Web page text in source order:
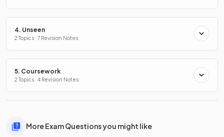
4. Unseen
2 Topics · 7 Revision Notes
5. Coursework
2 Topics · 4 Revision Notes
More Exam Questions you might like